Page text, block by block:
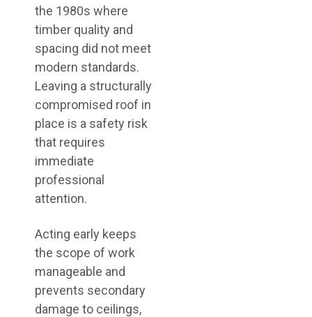
the 1980s where
timber quality and
spacing did not meet
modern standards.
Leaving a structurally
compromised roof in
place is a safety risk
that requires
immediate
professional
attention.
Acting early keeps
the scope of work
manageable and
prevents secondary
damage to ceilings,